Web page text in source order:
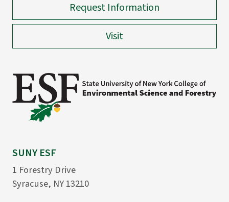
Request Information
Visit
SUNY ESF
1 Forestry Drive
Syracuse, NY 13210